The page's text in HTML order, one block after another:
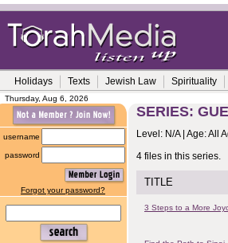
Holidays Texts Jewish Law Spirituality
Thursday, Aug 6, 2026
username
password
Forgot your password?
SERIES:
Level: N/A | Age: All
4 files in this series.
TITLE
3 Steps to a More